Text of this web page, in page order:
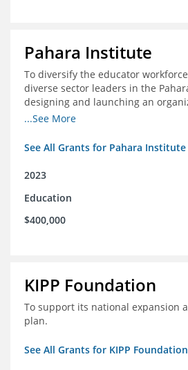
Pahara Institute
To diversify the educator
diverse sector leaders in the
designing and launching an
and facilitating an evaluation
...See More
See All Grants for Pahara Institute
2023
Education
$400,000
KIPP Foundation
To support its national expansion
plan.
See All Grants for KIPP Foundation